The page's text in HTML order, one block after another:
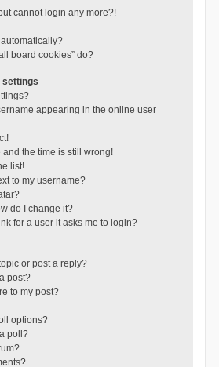
cannot login any more?!
board cookies” do?
settings
appearing in the online user
and the time is still wrong!
list!
to my username?
do I change it?
for a user it asks me to login?
or post a reply?
post?
to my post?
options?
poll?